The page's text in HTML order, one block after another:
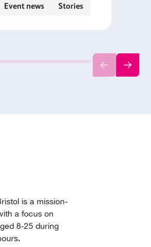
Event news Stories
is a mission-
a focus on
8-25 during